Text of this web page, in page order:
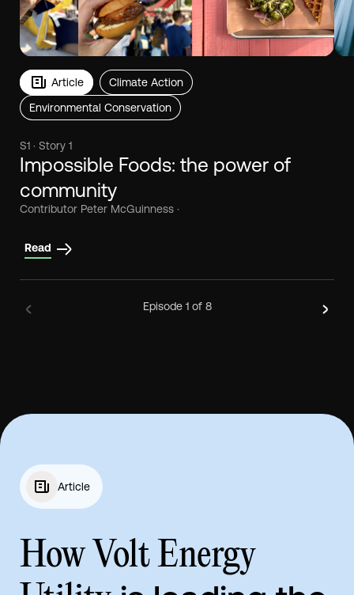
Article
Climate Action
Environmental Conservation
S1 · Story 1
Impossible Foods: the power of
community
Contributor Peter McGuinness ·
Read
Episode 1of 8
Article
How Volt Energy